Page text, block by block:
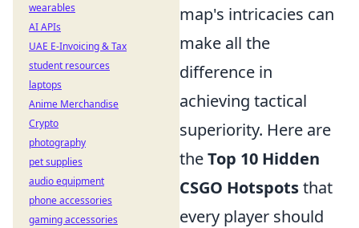
map's intricacies can
make all the
difference in
achieving tactical
superiority. Here are
theTop 10 Hidden
CSGO Hotspotsthat
every player should
wearables
AI APIs
UAE E-Invoicing & Tax
student resources
laptops
Anime Merchandise
Crypto
photography
pet supplies
audio equipment
phone accessories
gaming accessories